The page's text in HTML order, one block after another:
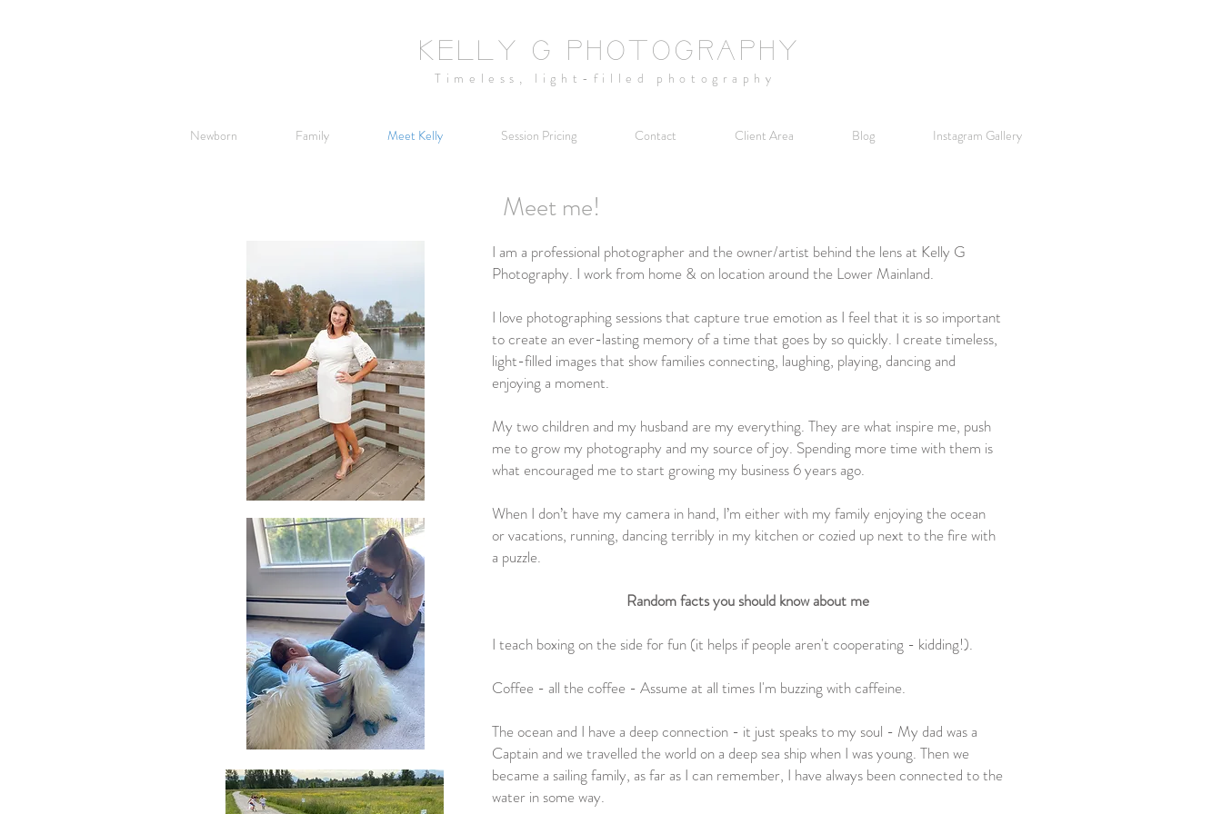
KELLY G PHOTOGRAPHY
Timeless, light-filled photography
Newborn Family Meet Kelly Session Pricing Contact Client Area Blog Instagram Gallery
Meet me!
I am a professional photographer and the owner/artist behind the lens at Kelly G
Photography. I work from home & on location around the Lower Mainland.
I love photographing sessions that capture true emotion as I feel that it is so important
to create an ever-lasting memory of a time that goes by so quickly. I create timeless,
light-filled images that show families connecting, laughing, playing, dancing and
enjoying a moment.
My two children and my husband are my everything. They are what inspire me, push
me to grow my photography and my source of joy. Spending more time with them is
what encouraged me to start growing my business 6 years ago.
When I don’t have my camera in hand, I’m either with my family enjoying the ocean
or vacations, running, dancing terribly in my kitchen or cozied up next to the fire with
a puzzle.
Random facts you should know about me
I teach boxing on the side for fun (it helps if people aren't cooperating - kidding!).
Coffee - all the coffee - Assume at all times I'm buzzing with caffeine.
The ocean and I have a deep connection - it just speaks to my soul - My dad was a
Captain and we travelled the world on a deep sea ship when I was young. Then we
became a sailing family, as far as I can remember, I have always been connected to the
water in some way.